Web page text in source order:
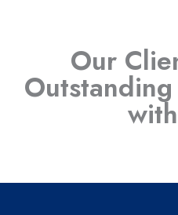
Our